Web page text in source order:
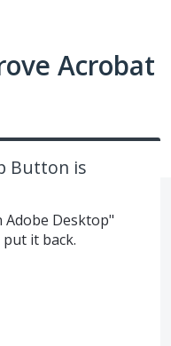
Acrobat
Button is
Adobe Desktop"
it back.